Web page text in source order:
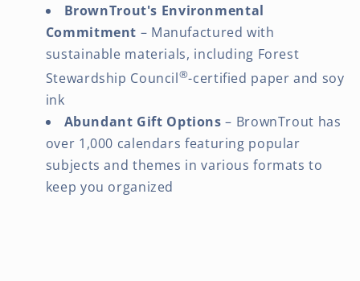
BrownTrout's Environmental
Commitment – Manufactured with
sustainable materials, including Forest
Stewardship Council®-certified paper and soy
ink
Abundant Gift Options – BrownTrout has
over 1,000 calendars featuring popular
subjects and themes in various formats to
keep you organized